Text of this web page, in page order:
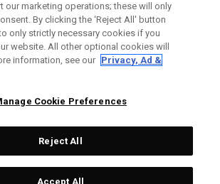
Topgolf Callaway Brands.
our marketing operations; these will only
By clicking the ‘Reject All' button
only strictly necessary cookies if you
website. All other optional cookies will
information, see our Privacy, Ad &
Cookie Preferences
Reject All
Accept All